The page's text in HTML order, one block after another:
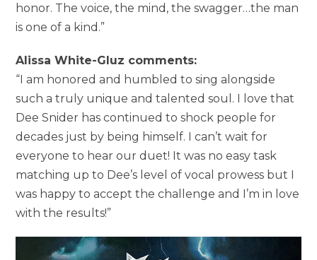
honor. The voice, the mind, the swagger…the man
is one of a kind.”
Alissa White-Gluz comments:
“I am honored and humbled to sing alongside
such a truly unique and talented soul. I love that
Dee Snider has continued to shock people for
decades just by being himself. I can’t wait for
everyone to hear our duet! It was no easy task
matching up to Dee’s level of vocal prowess but I
was happy to accept the challenge and I’m in love
with the results!”